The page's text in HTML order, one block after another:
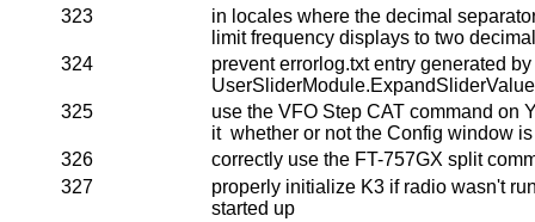
323
in locales where the decimal
limit frequency displays to two
324
prevent errorlog.txt entry generated by
UserSliderModule.ExpandSliderValue
325
use the VFO Step CAT command on
it whether or not the Config window
326
correctly use the FT-757GX split
327
properly initialize K3 if radio wasn't
started up